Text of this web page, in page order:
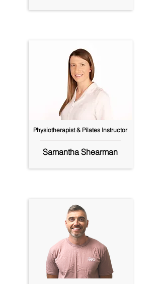
Physiotherapist & Pilates Instructor
Samantha Shearman